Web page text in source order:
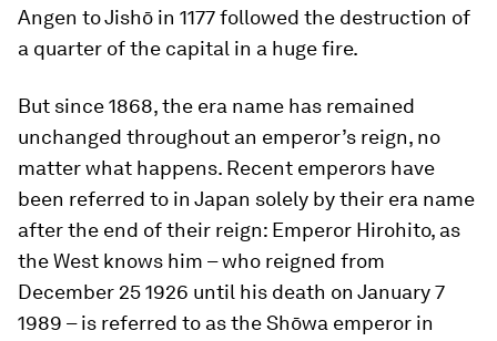
Angen to Jishō in 1177 followed the destruction of
a quarter of the capital in a huge fire.
But since 1868, the era name has remained
unchanged throughout an emperor’s reign, no
matter what happens. Recent emperors have
been referred to in Japan solely by their era name
after the end of their reign: Emperor Hirohito, as
the West knows him – who reigned from
December 25 1926 until his death on January 7
1989 – is referred to as the Shōwa emperor in